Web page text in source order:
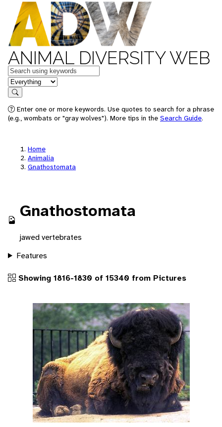
ANIMAL DIVERSITY WEB
Keywords
in feature
Search
Enter one or more keywords. Use quotes to search for a phrase
(e.g., wombats or "gray wolves"). More tips in the Search Guide.
Home
Animalia
Gnathostomata
Gnathostomata
jawed vertebrates
Features
Showing 1816-1830 of 15340 from Pictures